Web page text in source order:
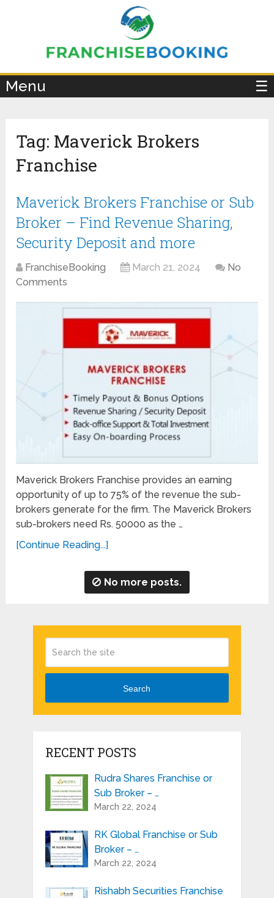
Menu ☰
Tag: Maverick Brokers
Franchise
Maverick Brokers Franchise or Sub
Broker – Find Revenue Sharing,
Security Deposit and more
FranchiseBooking March 21, 2024
No
Comments
Maverick Brokers Franchise provides an earning
opportunity of up to 75% of the revenue the sub-
brokers generate for the firm. The Maverick Brokers
sub-brokers need Rs. 50000 as the …
[Continue Reading...]
No more posts.
Search
RECENT POSTS
Rudra Shares Franchise or
Sub Broker – …
March 22, 2024
RK Global Franchise or Sub
Broker – …
March 22, 2024
Rishabh Securities Franchise